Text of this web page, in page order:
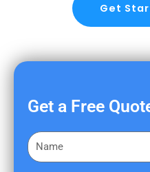
Get
Get a Free
F
i